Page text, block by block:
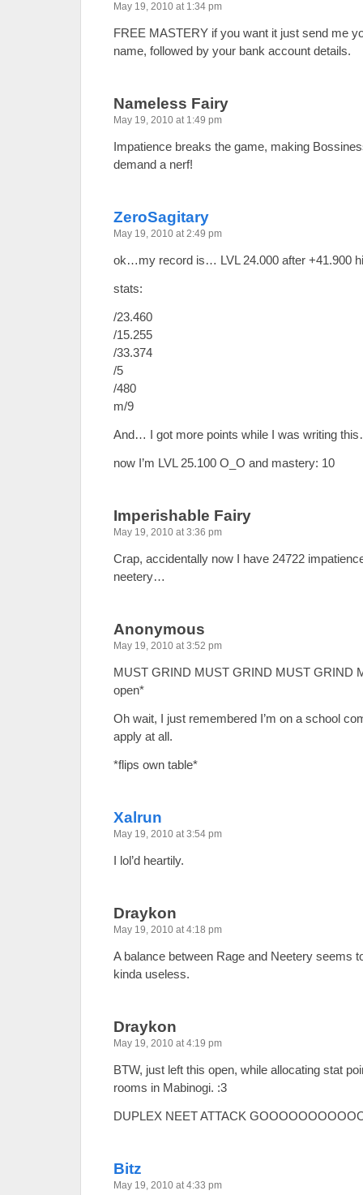
May 19, 2010 at 1:34 pm
FREE MASTERY if you want it just send me
name, followed by your bank account details.
Nameless Fairy
May 19, 2010 at 1:49 pm
Impatience breaks the game, making
demand a nerf!
ZeroSagitary
May 19, 2010 at 2:49 pm
ok…my record is… LVL 24.000 after +41.900
stats:
/23.460
/15.255
/33.374
/5
/480
m/9
And… I got more points while I was writing
now I’m LVL 25.100 O_O and mastery: 10
Imperishable Fairy
May 19, 2010 at 3:36 pm
Crap, accidentally now I have 24722
neetery…
Anonymous
May 19, 2010 at 3:52 pm
MUST GRIND MUST GRIND MUST GRIND
open*
Oh wait, I just remembered I’m on a school
apply at all.
*flips own table*
Xalrun
May 19, 2010 at 3:54 pm
I lol’d heartily.
Draykon
May 19, 2010 at 4:18 pm
A balance between Rage and Neetery seems
kinda useless.
Draykon
May 19, 2010 at 4:19 pm
BTW, just left this open, while allocating stat
rooms in Mabinogi. :3
DUPLEX NEET ATTACK
Bitz
May 19, 2010 at 4:33 pm